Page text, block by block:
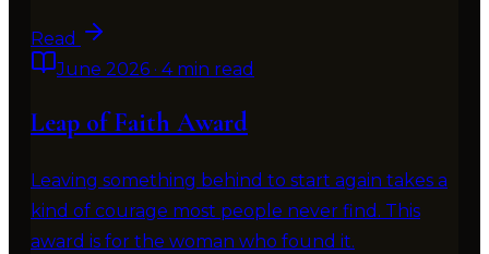
Read
June 2026 · 4 min read
Leap of Faith Award
Leaving something behind to start again takes a
kind of courage most people never find. This
award is for the woman who found it.